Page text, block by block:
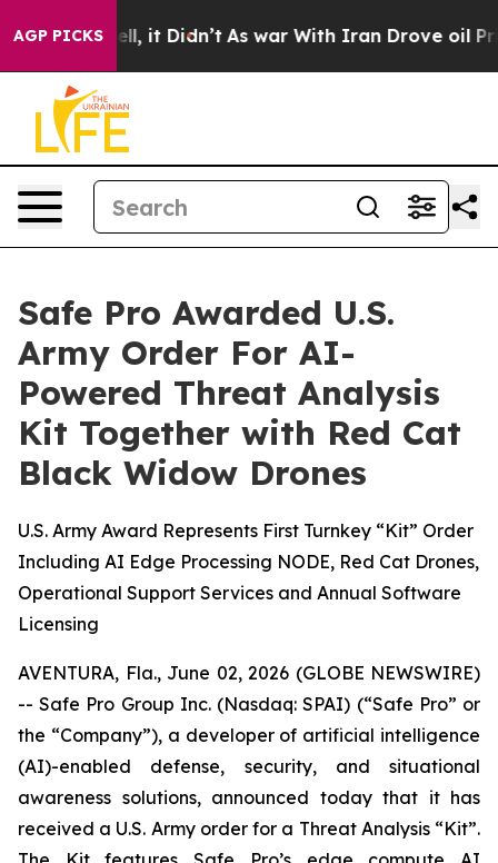
AGP PICKS
Well, it Didn’t As war With Iran Drove oil Prices
Safe Pro Awarded U.S.
Army Order For AI-
Powered Threat Analysis
Kit Together with Red Cat
Black Widow Drones
U.S. Army Award Represents First Turnkey “Kit” Order
Including AI Edge Processing NODE, Red Cat Drones,
Operational Support Services and Annual Software
Licensing
AVENTURA, Fla., June 02, 2026 (GLOBE NEWSWIRE)
-- Safe Pro Group Inc. (Nasdaq: SPAI) (“Safe Pro” or
the “Company”), a developer of artificial intelligence
(AI)-enabled defense, security, and situational
awareness solutions, announced today that it has
received a U.S. Army order for a Threat Analysis “Kit”.